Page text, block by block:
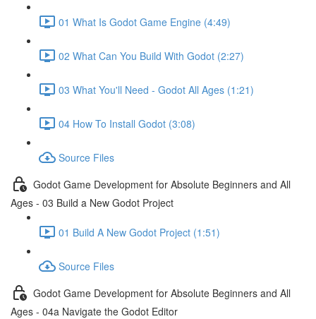
01 What Is Godot Game Engine (4:49)
02 What Can You Build With Godot (2:27)
03 What You'll Need - Godot All Ages (1:21)
04 How To Install Godot (3:08)
Source Files
Godot Game Development for Absolute Beginners and All
Ages - 03 Build a New Godot Project
01 Build A New Godot Project (1:51)
Source Files
Godot Game Development for Absolute Beginners and All
Ages - 04a Navigate the Godot Editor